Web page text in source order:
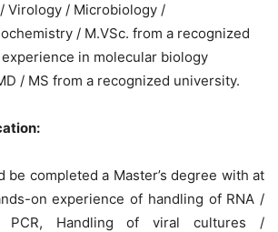
Virology / Microbiology /
/ M.VSc. from a recognized
in molecular biology
/ MS from a recognized university.
be completed a Master’s degree with at
on experience of handling of RNA /
PCR, Handling of viral cultures /